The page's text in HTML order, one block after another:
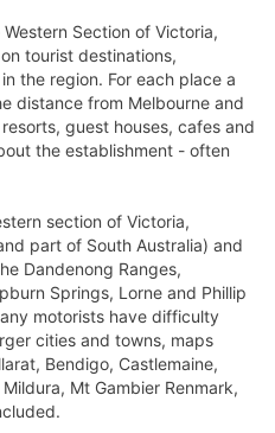
Section of Victoria,
tourist destinations,
the region. For each place a
distance from Melbourne and
guest houses, cafes and
the establishment - often
section of Victoria,
part of South Australia) and
Dandenong Ranges,
Springs, Lorne and Phillip
motorists have difficulty
cities and towns, maps
Bendigo, Castlemaine,
Mt Gambier Renmark,